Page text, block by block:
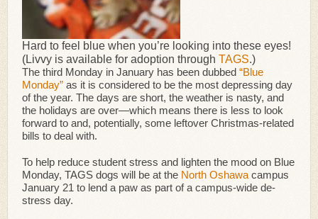
Hard to feel blue when you’re looking into these eyes!
(Livvy is available for adoption through TAGS.)
The third Monday in January has been dubbed “Blue
Monday” as it is considered to be the most depressing day
of the year. The days are short, the weather is nasty, and
the holidays are over—which means there is less to look
forward to and, potentially, some leftover Christmas-related
bills to deal with.
To help reduce student stress and lighten the mood on Blue
Monday, TAGS dogs will be at the North Oshawa campus
January 21 to lend a paw as part of a campus-wide de-
stress day.